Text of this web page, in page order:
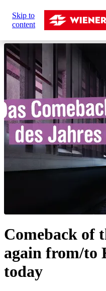
Skip to
content
sind
hier:
Home Network
Comeback of
again from/to
today